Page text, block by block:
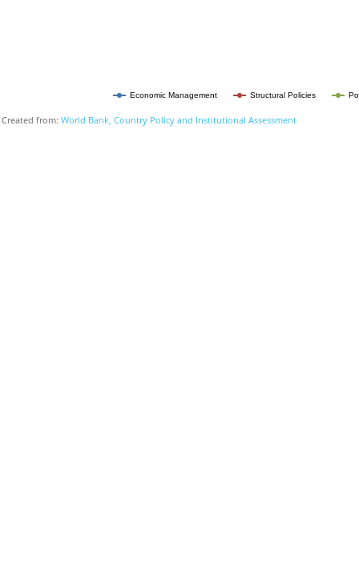
Economic Management Structural Policies
Created from: World Bank, Country Policy and Institutional Assessment